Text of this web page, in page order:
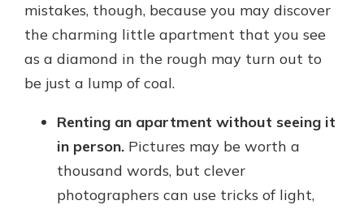
mistakes, though, because you may discover
the charming little apartment that you see
as a diamond in the rough may turn out to
be just a lump of coal.
Renting an apartment without seeing it
in person. Pictures may be worth a
thousand words, but clever
photographers can use tricks of light,